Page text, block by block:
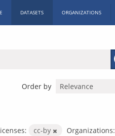
DATASETS ORGANIZATIONS
Order by
cc-by
Organizations: